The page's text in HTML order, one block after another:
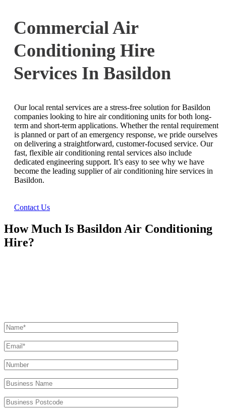
Commercial Air
Conditioning Hire
Services In Basildon
Our local rental services are a stress-free solution for Basildon
companies looking to hire air conditioning units for both long-
term and short-term applications. Whether the rental requirement
is planned or part of an emergency response, we pride ourselves
on delivering a straightforward, customer-focused service. Our
fast, flexible air conditioning rental services also include
dedicated engineering support. It’s easy to see why we have
become the leading supplier of air conditioning hire services in
Basildon.
Contact Us
How Much Is Basildon Air Conditioning
Hire?